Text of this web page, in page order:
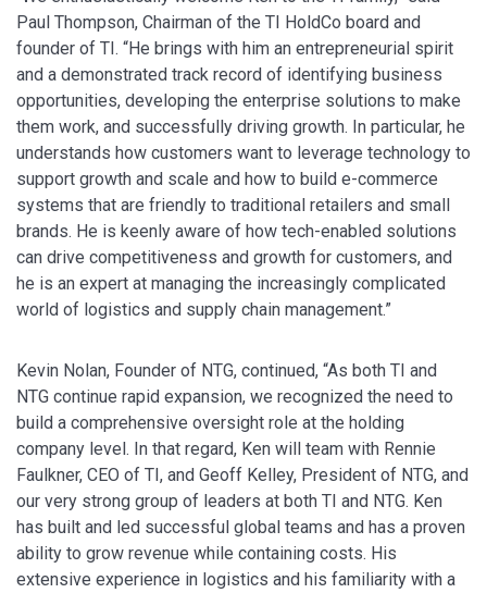
Paul Thompson, Chairman of the TI HoldCo board and
founder of TI. “He brings with him an entrepreneurial spirit
and a demonstrated track record of identifying business
opportunities, developing the enterprise solutions to make
them work, and successfully driving growth. In particular, he
understands how customers want to leverage technology to
support growth and scale and how to build e-commerce
systems that are friendly to traditional retailers and small
brands. He is keenly aware of how tech-enabled solutions
can drive competitiveness and growth for customers, and
he is an expert at managing the increasingly complicated
world of logistics and supply chain management.”
Kevin Nolan, Founder of NTG, continued, “As both TI and
NTG continue rapid expansion, we recognized the need to
build a comprehensive oversight role at the holding
company level. In that regard, Ken will team with Rennie
Faulkner, CEO of TI, and Geoff Kelley, President of NTG, and
our very strong group of leaders at both TI and NTG. Ken
has built and led successful global teams and has a proven
ability to grow revenue while containing costs. His
extensive experience in logistics and his familiarity with a